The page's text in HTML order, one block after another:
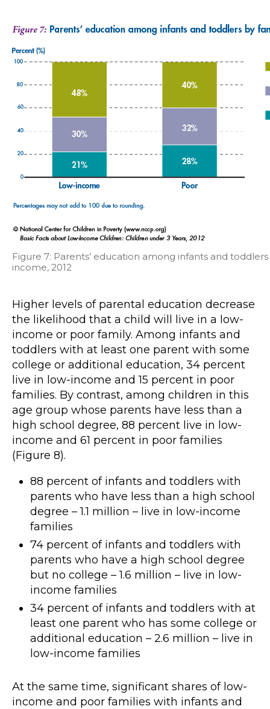
Figure 7: Parents’ education among infants and
income, 2012
Higher levels of parental education decrease
the likelihood that a child will live in a low-
income or poor family. Among infants and
toddlers with at least one parent with some
college or additional education, 34 percent
live in low-income and 15 percent in poor
families. By contrast, among children in this
age group whose parents have less than a
high school degree, 88 percent live in low-
income and 61 percent in poor families
(Figure 8).
88 percent of infants and toddlers with
parents who have less than a high school
degree – 1.1 million – live in low-income
families
74 percent of infants and toddlers with
parents who have a high school degree
but no college – 1.6 million – live in low-
income families
34 percent of infants and toddlers with at
least one parent who has some college or
additional education – 2.6 million – live in
low-income families
At the same time, significant shares of low-
income and poor families with infants and